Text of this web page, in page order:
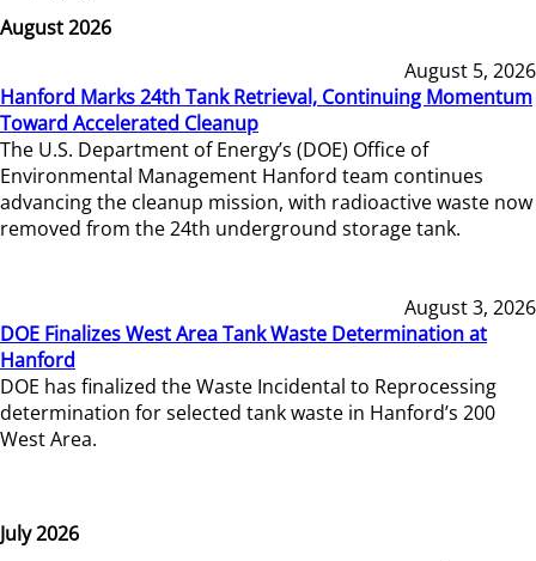
August 2026
August 5, 2026
Hanford Marks 24th Tank Retrieval, Continuing Momentum
Toward Accelerated Cleanup
The U.S. Department of Energy’s (DOE) Office of
Environmental Management Hanford team continues
advancing the cleanup mission, with radioactive waste now
removed from the 24th underground storage tank.
August 3, 2026
DOE Finalizes West Area Tank Waste Determination at
Hanford
DOE has finalized the Waste Incidental to Reprocessing
determination for selected tank waste in Hanford’s 200
West Area.
July 2026